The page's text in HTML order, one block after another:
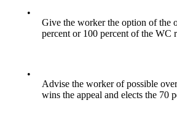
•
Give the worker the option of the
percent or 100 percent of the WC
•
Advise the worker of possible
wins the appeal and elects the 70